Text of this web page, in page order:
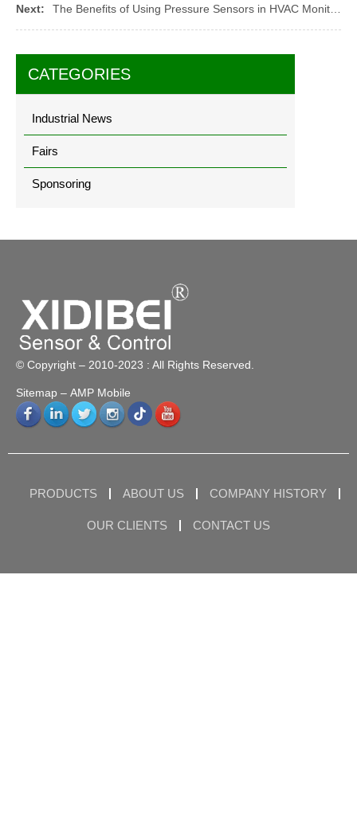
CATEGORIES
Industrial News
Fairs
Sponsoring
Next:
The Benefits of Using Pressure Sensors in HVAC Monitoring
© Copyright – 2010-2023 : All Rights Reserved.
Sitemap – AMP Mobile
PRODUCTS ABOUT US COMPANY HISTORY
OUR CLIENTS CONTACT US